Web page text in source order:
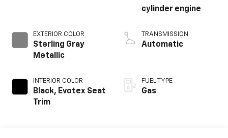
EXTERIOR COLOR
Sterling Gray
Metallic
INTERIOR COLOR
Black, Evotex Seat
Trim
cylinder engine
TRANSMISSION
Automatic
FUEL TYPE
Gas